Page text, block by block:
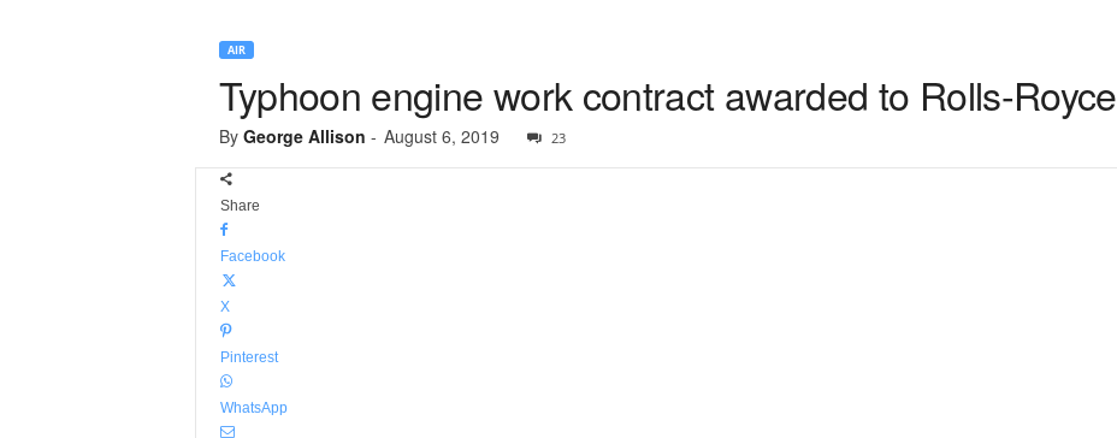
AIR
Typhoon engine work contract awarded to Rolls-Royce
By George Allison - August 6, 2019 23
Share
Facebook
X
Pinterest
WhatsApp